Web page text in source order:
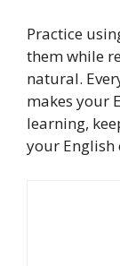
Practice
them while
natural.
makes your
learning,
your English